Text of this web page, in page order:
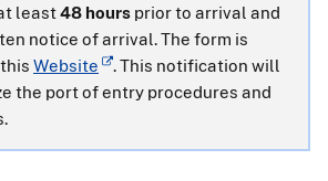
least48 hours prior to arrival and
notice of arrival. The form is
Website
. This notification will
the port of entry procedures and